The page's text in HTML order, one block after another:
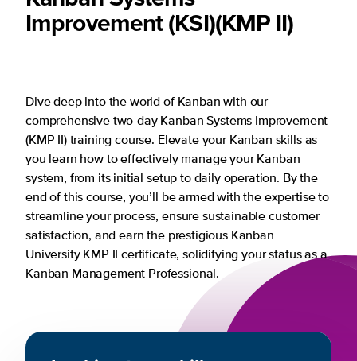
Improvement (KSI)(KMP II)
Dive deep into the world of Kanban with our
comprehensive two-day Kanban Systems Improvement
(KMP II) training course. Elevate your Kanban skills as
you learn how to effectively manage your Kanban
system, from its initial setup to daily operation. By the
end of this course, you’ll be armed with the expertise to
streamline your process, ensure sustainable customer
satisfaction, and earn the prestigious Kanban
University KMP II certificate, solidifying your status as a
Kanban Management Professional.